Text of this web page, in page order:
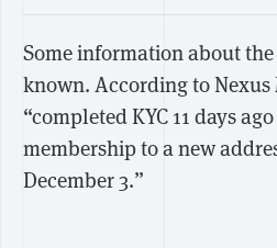
Some information about
known. According to
“completed KYC 11 days
membership to a new
December 3.”